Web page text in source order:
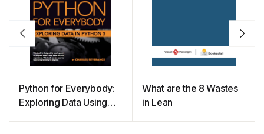
Python for Everybody:
Exploring Data Using
What are the 8 Wastes
in Lean